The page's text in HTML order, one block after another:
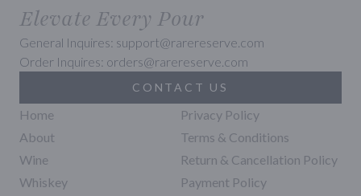
Elevate Every Pour
General Inquires: support@rarereserve.com
Order Inquires: orders@rarereserve.com
CONTACT US
Home
About
Wine
Whiskey
Privacy Policy
Terms & Conditions
Return & Cancellation Policy
Payment Policy